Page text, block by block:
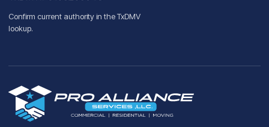
Confirm current authority in theTxDMV
lookup.